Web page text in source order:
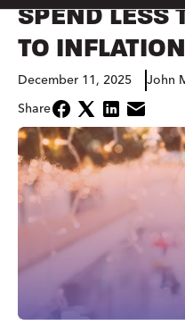
SPEND LESS
TO INFLATION
December 11, 2025
John
Share